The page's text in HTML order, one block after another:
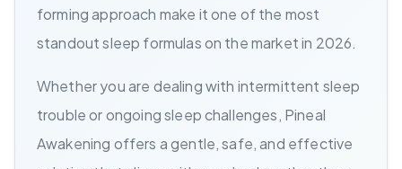
forming approach make it one of the most
standout sleep formulas on the market in 2026.
Whether you are dealing with intermittent sleep
trouble or ongoing sleep challenges, Pineal
Awakening offers a gentle, safe, and effective